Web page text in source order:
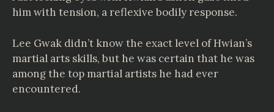
him with tension, a reflexive bodily response.
Lee Gwak didn’t know the exact level of Hwian’s
martial arts skills, but he was certain that he was
among the top martial artists he had ever
encountered.